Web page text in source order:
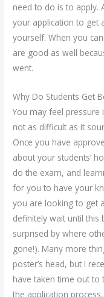
need to do is to apply.
your application to get
yourself. When you
are good as well
went.
Why Do Students Get
You may feel pressure
not as difficult as it
Once you have
about your students’
do the exam, and
for you to have your
you are looking to get
definitely wait until this
surprised by where
gone!). Many more
poster’s head, but I
have taken time out to
the application